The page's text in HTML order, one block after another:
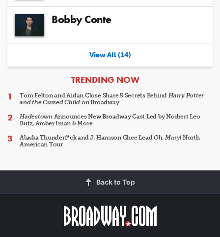
Bobby Conte
View All (14)
ARTICLES
TRENDING NOW
Tom Felton and Aidan Close Share 5 Secrets Behind Harry Potter
and the Cursed Child on Broadway
HadestownAnnounces New Broadway Cast Led by Norbert Leo
Butz, Amber Iman & More
Alaska Thunderf*ck and J. Harrison Ghee LeadOh, Mary!North
American Tour
Back to Top